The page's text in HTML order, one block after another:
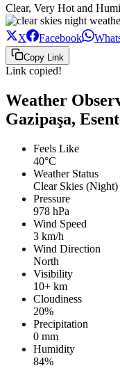
Clear, Very Hot and
X Facebook
Copy Link
Link copied!
Weather
Gazipaşa,
Feels Like
40°C
Weather Status
Clear Skies (Night)
Pressure
978 hPa
Wind Speed
3 km/h
Wind Direction
North
Visibility
10+ km
Cloudiness
20%
Precipitation
0 mm
Humidity
84%